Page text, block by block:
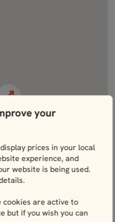
your
prices in your local
experience, and
website is being used.
cookies are active to
but if you wish you can
Park